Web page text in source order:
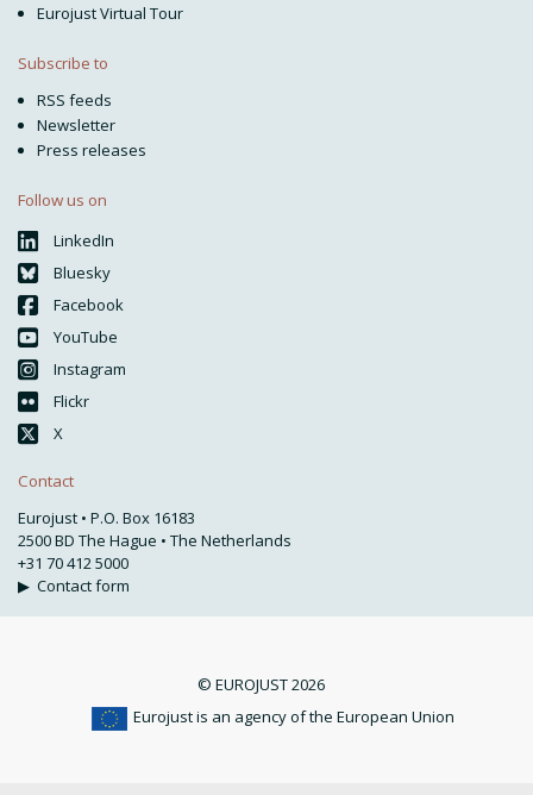
Eurojust Virtual Tour
Subscribe to
RSS feeds
Newsletter
Press releases
Follow us on
LinkedIn
Bluesky
Facebook
YouTube
Instagram
Flickr
X
Contact
Eurojust • P.O. Box 16183
2500 BD The Hague • The Netherlands
+31 70 412 5000
▶ Contact form
© EUROJUST 2026
Eurojust is an agency of the European Union